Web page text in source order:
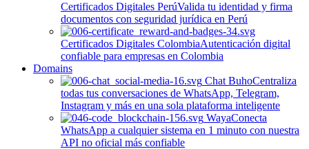
Certificados Digitales PerúValida tu identidad y firma
documentos con seguridad jurídica en Perú
Certificados Digitales ColombiaAutenticación digital
confiable para empresas en Colombia
Domains
Chat BuhoCentraliza
todas tus conversaciones de WhatsApp, Telegram,
Instagram y más en una sola plataforma inteligente
WayaConecta
WhatsApp a cualquier sistema en 1 minuto con nuestra
API no oficial más confiable